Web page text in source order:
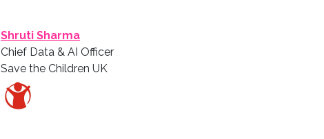
Shruti Sharma
Chief Data & AI Officer
Save the Children UK